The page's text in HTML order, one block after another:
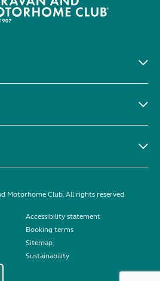
Motorhome Club. All rights reserved.
Accessibility statement
Booking terms
Sitemap
Sustainability